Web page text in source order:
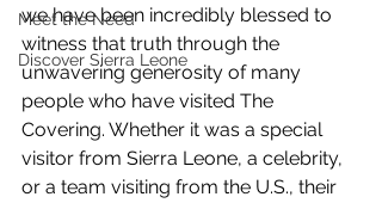
Meet the Need
Discover Sierra Leone
we have been incredibly blessed to
witness that truth through the
unwavering generosity of many
people who have visited The
Covering. Whether it was a special
visitor from Sierra Leone, a celebrity,
or a team visiting from the U.S., their